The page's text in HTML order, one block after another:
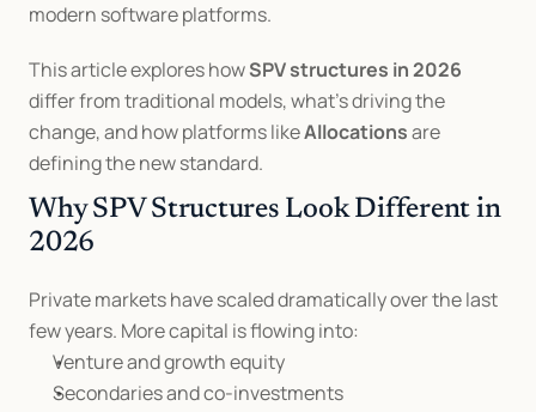
modern software platforms.
This article explores how SPV structures in 2026
differ from traditional models, what’s driving the
change, and how platforms like Allocations are
defining the new standard.
Why SPV Structures Look Different in
2026
Private markets have scaled dramatically over the last
few years. More capital is flowing into:
Venture and growth equity
Secondaries and co-investments